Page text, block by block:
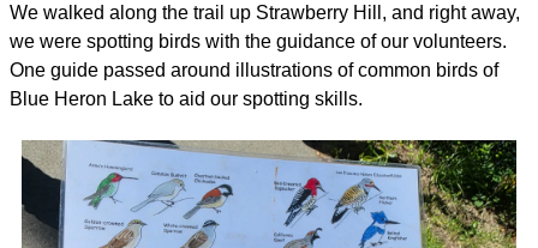
We walked along the trail up Strawberry Hill, and right away,
we were spotting birds with the guidance of our volunteers.
One guide passed around illustrations of common birds of
Blue Heron Lake to aid our spotting skills.